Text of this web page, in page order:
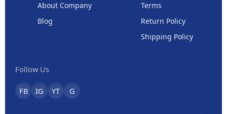
About Company
Blog
Terms
Return Policy
Shipping Policy
Follow Us
FB IG YT G